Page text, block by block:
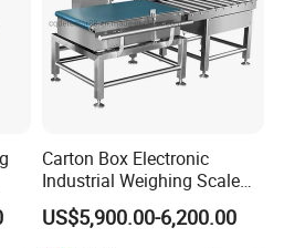
located? How can I visit
It is about 4 hours to
port from our factory in
Carton Box Electronic
Industrial Weighing Scale
Conveyor Check Weigher
Weight Machine
US$5,900.00-6,200.00